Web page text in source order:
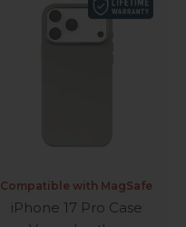
Compatible with MagSafe
iPhone 17 Pro Case